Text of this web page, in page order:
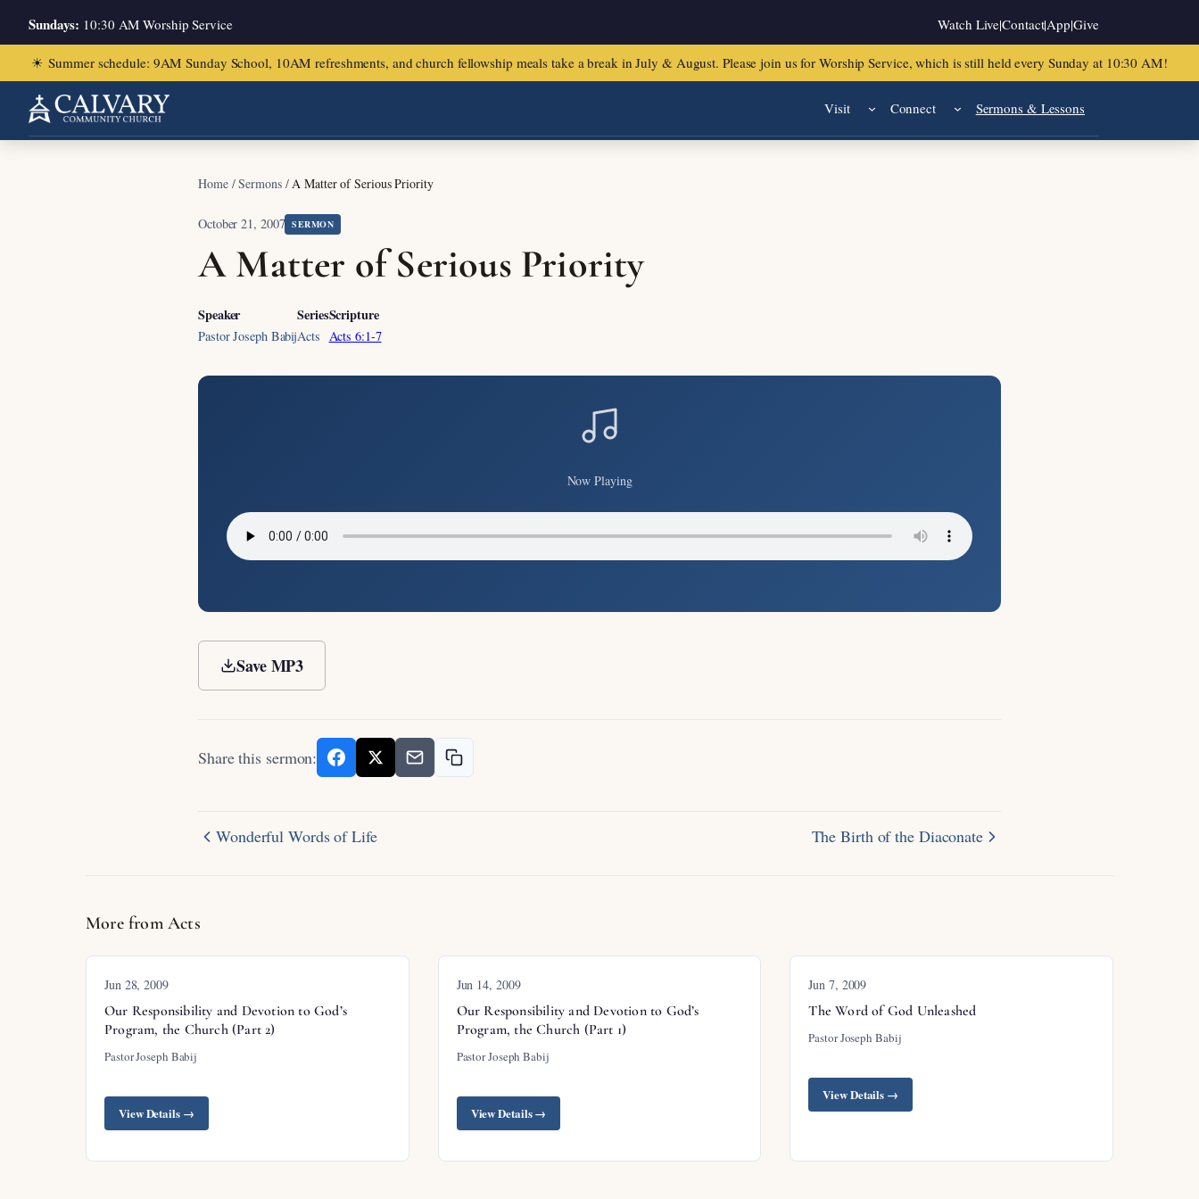
Sundays: 10:30 AM Worship Service Watch Live|Contact|App|Give
☀ Summer schedule: 9AM Sunday School, 10AM refreshments, and church fellowship meals take a break in July & August. Please join us for Worship Service, which is still held every Sunday at 10:30 AM!
Visit Connect Sermons & Lessons
Home/Sermons/A Matter of Serious Priority
October 21, 2007 SERMON
A Matter of Serious Priority
Speaker
Pastor Joseph Babij
Series
Acts
Scripture
Acts 6:1-7
Now Playing
Save MP3
Share this sermon:
Wonderful Words of Life The Birth of the Diaconate
More from Acts
Jun 28, 2009
Our Responsibility and Devotion to God’s
Program, the Church (Part 2)
Pastor Joseph Babij
View Details →
Jun 14, 2009
Our Responsibility and Devotion to God’s
Program, the Church (Part 1)
Pastor Joseph Babij
View Details →
Jun 7, 2009
The Word of God Unleashed
Pastor Joseph Babij
View Details →